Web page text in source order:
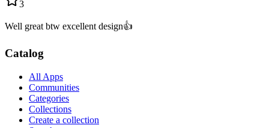
3
Well great btw excellent design👍
Catalog
All Apps
Communities
Categories
Collections
Create a collection